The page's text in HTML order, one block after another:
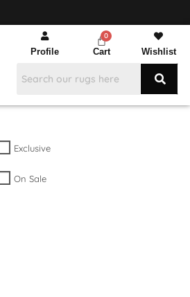
Profile Cart Wishlist
Exclusive
On Sale